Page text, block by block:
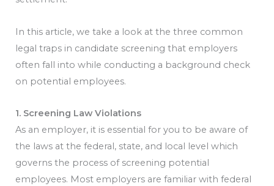
In this article, we take a look at the three common
legal traps in candidate screening that employers
often fall into while conducting a background check
on potential employees.
1. Screening Law Violations
As an employer, it is essential for you to be aware of
the laws at the federal, state, and local level which
governs the process of screening potential
employees. Most employers are familiar with federal